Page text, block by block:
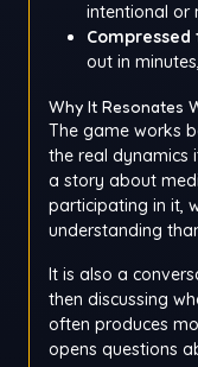
intentional or
out in
Why It Resonates
The game works
the real dynamics
a story about
participating in it,
understanding
It is also a
then discussing
often produces
opens questions